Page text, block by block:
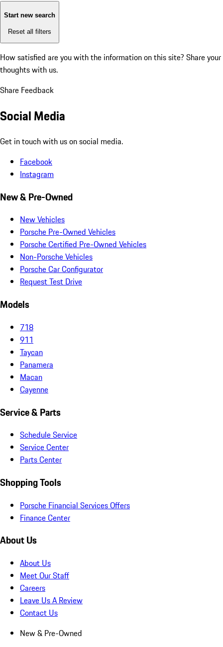
Start new search
Reset all filters
How satisfied are you with the information on this site? Share your
thoughts with us.
Share Feedback
Social Media
Get in touch with us on social media.
Facebook
Instagram
New & Pre-Owned
New Vehicles
Porsche Pre-Owned Vehicles
Porsche Certified Pre-Owned Vehicles
Non-Porsche Vehicles
Porsche Car Configurator
Request Test Drive
Models
718
911
Taycan
Panamera
Macan
Cayenne
Service & Parts
Schedule Service
Service Center
Parts Center
Shopping Tools
Porsche Financial Services Offers
Finance Center
About Us
About Us
Meet Our Staff
Careers
Leave Us A Review
Contact Us
New & Pre-Owned